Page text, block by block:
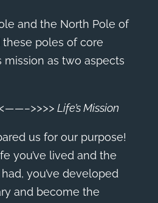
and the North Pole of
poles of core
mission as two aspects
Life’s Mission
us for our purpose!
you’ve lived and the
you’ve developed
and become the